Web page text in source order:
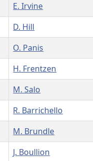
E. Irvine
D. Hill
O. Panis
H. Frentzen
M. Salo
R. Barrichello
M. Brundle
J. Boullion